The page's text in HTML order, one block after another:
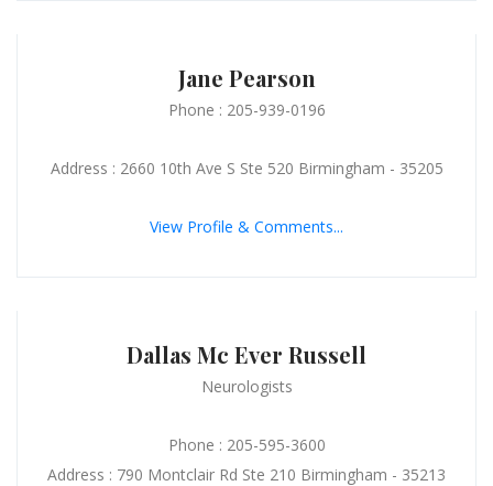
Jane Pearson
Phone : 205-939-0196
Address : 2660 10th Ave S Ste 520 Birmingham - 35205
View Profile & Comments...
Dallas Mc Ever Russell
Neurologists
Phone : 205-595-3600
Address : 790 Montclair Rd Ste 210 Birmingham - 35213